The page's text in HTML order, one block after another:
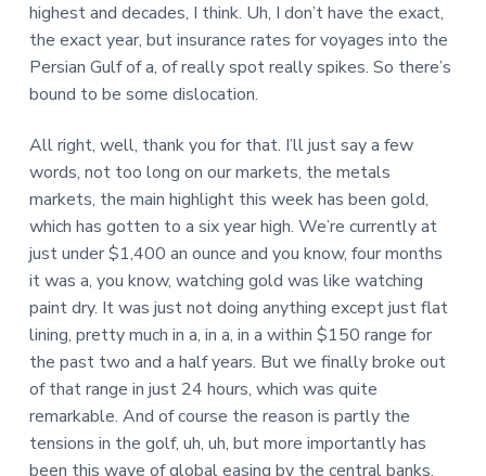
highest and decades, I think. Uh, I don’t have the exact,
the exact year, but insurance rates for voyages into the
Persian Gulf of a, of really spot really spikes. So there’s
bound to be some dislocation.
All right, well, thank you for that. I’ll just say a few
words, not too long on our markets, the metals
markets, the main highlight this week has been gold,
which has gotten to a six year high. We’re currently at
just under $1,400 an ounce and you know, four months
it was a, you know, watching gold was like watching
paint dry. It was just not doing anything except just flat
lining, pretty much in a, in a, in a within $150 range for
the past two and a half years. But we finally broke out
of that range in just 24 hours, which was quite
remarkable. And of course the reason is partly the
tensions in the golf, uh, uh, but more importantly has
been this wave of global easing by the central banks,